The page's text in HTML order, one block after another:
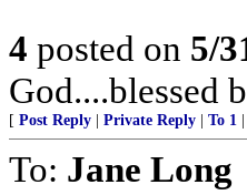
4 posted on 5/
[ Post Reply Private Reply To 1
To: Jane Long